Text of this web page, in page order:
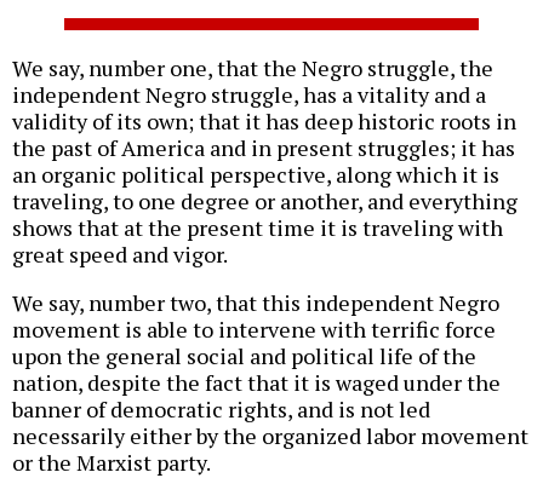
We say, number one, that the Negro struggle, the
independent Negro struggle, has a vitality and a
validity of its own; that it has deep historic roots in
the past of America and in present struggles; it has
an organic political perspective, along which it is
traveling, to one degree or another, and everything
shows that at the present time it is traveling with
great speed and vigor.
We say, number two, that this independent Negro
movement is able to intervene with terrific force
upon the general social and political life of the
nation, despite the fact that it is waged under the
banner of democratic rights, and is not led
necessarily either by the organized labor movement
or the Marxist party.